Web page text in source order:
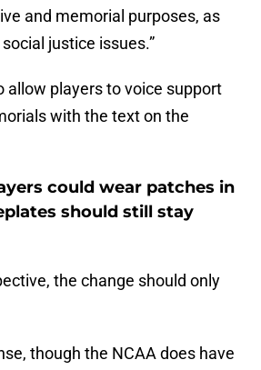
and memorial purposes, as
justice issues.”
allow players to voice support
with the text on the
could wear patches in
should still stay
the change should only
though the NCAA does have